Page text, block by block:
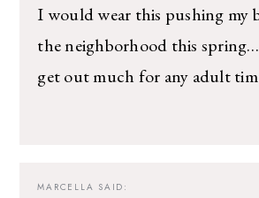
I would wear this pushing my
the neighborhood this
get out much for any adult
MARCELLA SAID: